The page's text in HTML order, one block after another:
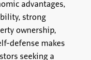
advantages,
strong
ownership,
defense makes
seeking a